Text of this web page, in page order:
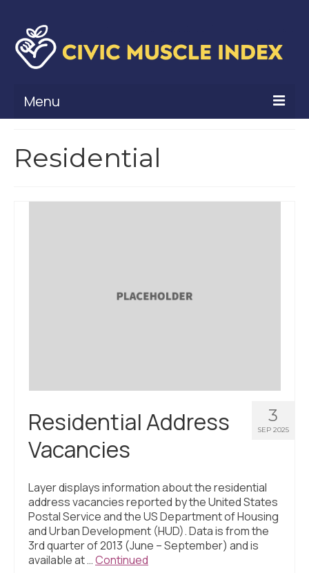
Menu
Civic Muscle Framework
What’s New
Programs + Strategies
Deep Dives + Insights
St. Louis ZIP Dashboard
Civic Muscle Food Systems Report
Civic Muscle Toolkit
Residential
3
SEP 2025
Residential Address
Vacancies
Layer displays information about the residential
address vacancies reported by the United States
Postal Service and the US Department of Housing
and Urban Development (HUD). Data is from the
3rd quarter of 2013 (June – September) and is
available at …Continued